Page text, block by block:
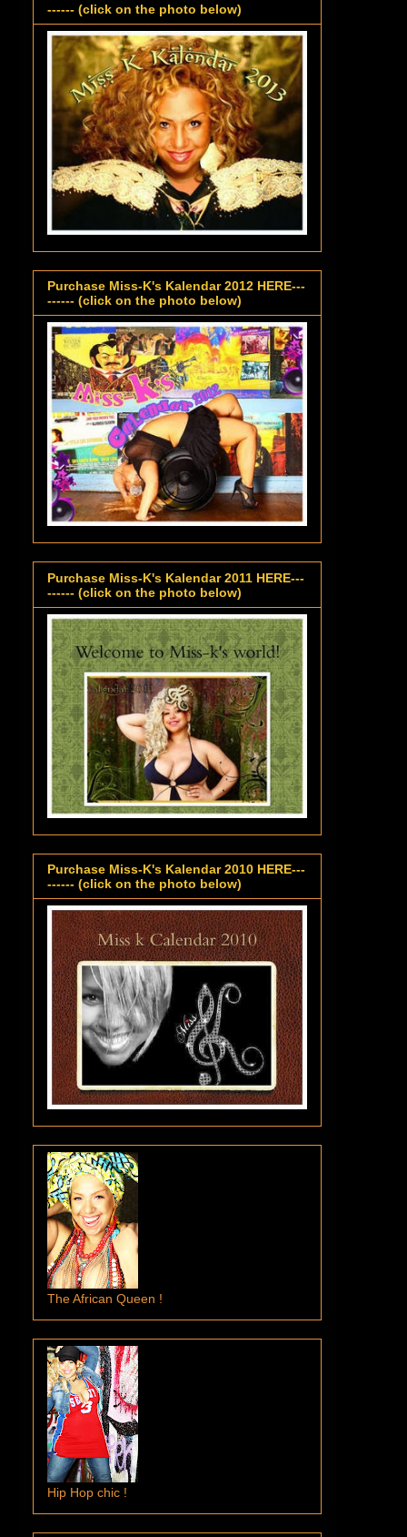
------ (click on the photo below)
Purchase Miss-K's Kalendar 2012 HERE---
------ (click on the photo below)
Purchase Miss-K's Kalendar 2011 HERE---
------ (click on the photo below)
Purchase Miss-K's Kalendar 2010 HERE---
------ (click on the photo below)
The African Queen !
Hip Hop chic !